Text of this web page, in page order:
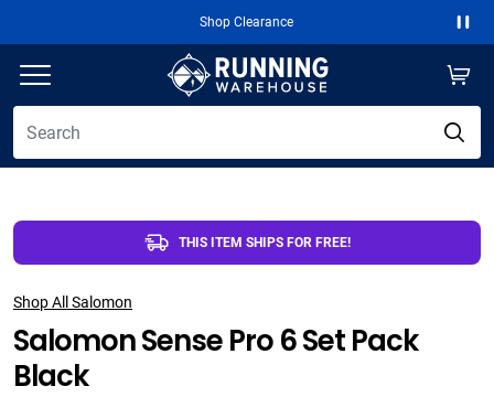
Free 2-Day Shipping Over $50
THIS ITEM SHIPS FOR FREE!
Shop All Salomon
Salomon Sense Pro 6 Set Pack
Black